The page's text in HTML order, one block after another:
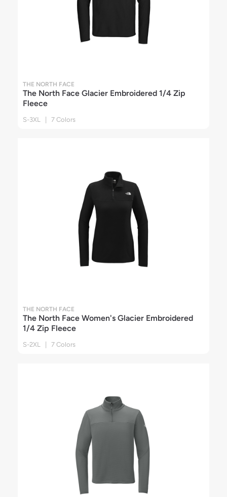
THE NORTH FACE
The North Face Glacier Embroidered 1/4 Zip
Fleece
S-3XL | 7 Colors
THE NORTH FACE
The North Face Women's Glacier Embroidered
1/4 Zip Fleece
S-2XL | 7 Colors